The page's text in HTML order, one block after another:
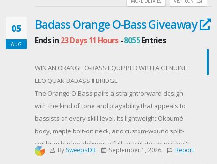
#TexasRoadhouse ️
#FamilyDinnerTime ‍‍‍
#BuzzyBGiveaway
Offered By: The Buzzy B (http://www.thebuzzyb.com)
05
AUG
Badass Orange O-Bass Giveaway
Ends in 23 Days 11 Hours-8055Entries
WIN AN ORANGE O-BASS EQUIPPED WITH A GENUINE
LEO QUAN BADASS II BRIDGE
The Orange O-Bass pairs a straightforward design
with the kind of tone and playability that appeals to
bassists of every skill level. Its lightweight Okoumé
body, maple bolt-on neck, and custom-wound split-
coil hum bucker delivers a full, articulate sound that's
equally suited for practice, recording, or performing
By SweepsDB September 1, 2026 Report